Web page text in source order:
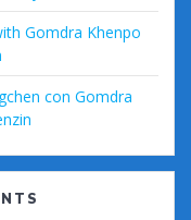
Gomdra Khenpo
con Gomdra